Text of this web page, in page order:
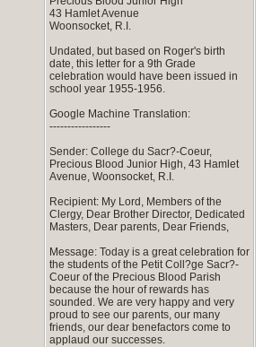
43 Hamlet Avenue
Woonsocket, R.I.
Undated, but based on Roger's birth
date, this letter for a 9th Grade
celebration would have been issued in
school year 1955-1956.
Google Machine Translation:
-----------------
Sender: College du Sacr?-Coeur,
Precious Blood Junior High, 43 Hamlet
Avenue, Woonsocket, R.I.
Recipient: My Lord, Members of the
Clergy, Dear Brother Director, Dedicated
Masters, Dear parents, Dear Friends,
Message: Today is a great celebration for
the students of the Petit Coll?ge Sacr?-
Coeur of the Precious Blood Parish
because the hour of rewards has
sounded. We are very happy and very
proud to see our parents, our many
friends, our dear benefactors come to
applaud our successes.